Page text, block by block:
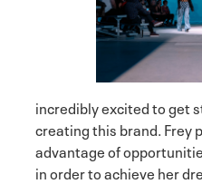
incredibly excited to get
creating this brand. Frey
advantage of
in order to achieve her